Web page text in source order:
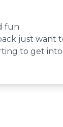
fun
just want
to get into